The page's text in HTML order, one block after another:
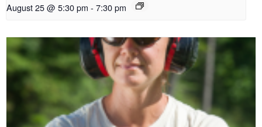
August 25 @ 5:30 pm - 7:30 pm